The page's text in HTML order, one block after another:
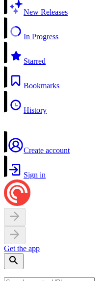
New Releases
In Progress
Starred
Bookmarks
History
Create account
Sign in
Get the app